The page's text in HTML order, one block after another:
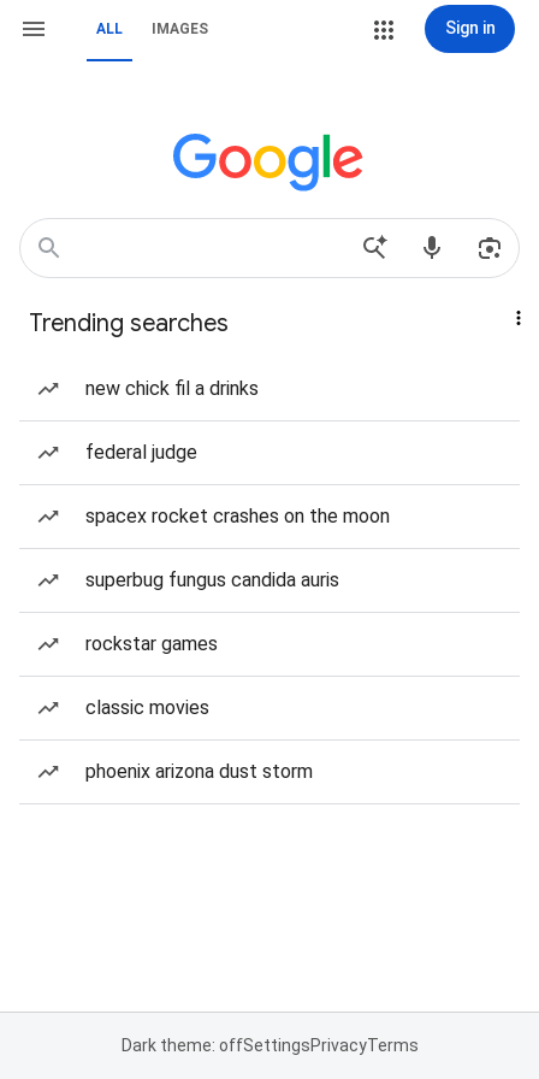
ALL IMAGES Sign in
Trending searches
new chick fil a drinks
federal judge
spacex rocket crashes on the moon
superbug fungus candida auris
rockstar games
classic movies
phoenix arizona dust storm
Dark theme: offSettingsPrivacyTerms